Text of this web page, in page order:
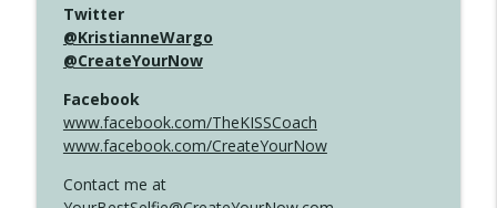
Twitter
@KristianneWargo
@CreateYourNow
Facebook
www.facebook.com/TheKISSCoach
www.facebook.com/CreateYourNow
Contact me at